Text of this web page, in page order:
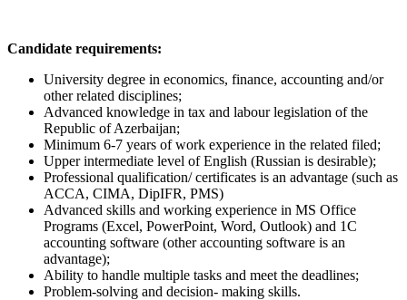
Candidate requirements:
University degree in economics, finance, accounting and/or
other related disciplines;
Advanced knowledge in tax and labour legislation of the
Republic of Azerbaijan;
Minimum 6-7 years of work experience in the related filed;
Upper intermediate level of English (Russian is desirable);
Professional qualification/ certificates is an advantage (such as
ACCA, CIMA, DipIFR, PMS)
Advanced skills and working experience in MS Office
Programs (Excel, PowerPoint, Word, Outlook) and 1C
accounting software (other accounting software is an
advantage);
Ability to handle multiple tasks and meet the deadlines;
Problem-solving and decision- making skills.